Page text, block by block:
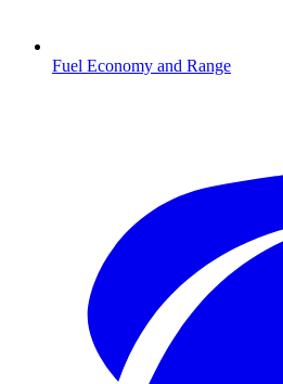
Fuel Economy and Range